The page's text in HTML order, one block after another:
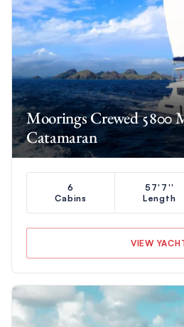
Moorings Crewed 5800
Catamaran
6
Cabins
57'7''
Length
VIEW